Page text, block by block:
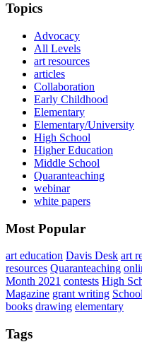
Topics
Advocacy
All Levels
art resources
articles
Collaboration
Early Childhood
Elementary
Elementary/University
High School
Higher Education
Middle School
Quaranteaching
webinar
white papers
Most Popular
art education Davis Desk art
resources Quaranteaching
Month 2021 contests High
Magazine grant writing
books drawing elementary
Tags